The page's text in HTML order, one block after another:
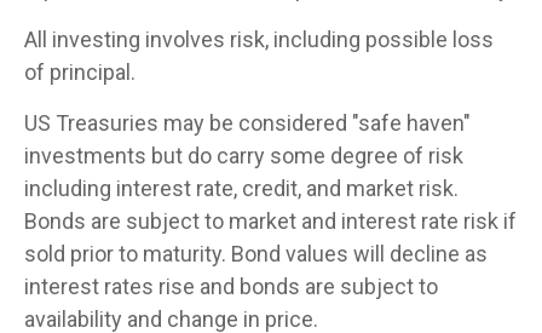
All investing involves risk, including possible loss
of principal.
US Treasuries may be considered "safe haven"
investments but do carry some degree of risk
including interest rate, credit, and market risk.
Bonds are subject to market and interest rate risk if
sold prior to maturity. Bond values will decline as
interest rates rise and bonds are subject to
availability and change in price.